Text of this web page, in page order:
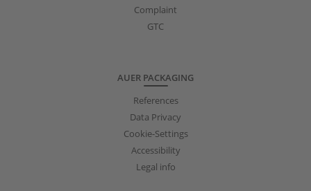
Complaint
GTC
AUER PACKAGING
References
Data Privacy
Cookie-Settings
Accessibility
Legal info